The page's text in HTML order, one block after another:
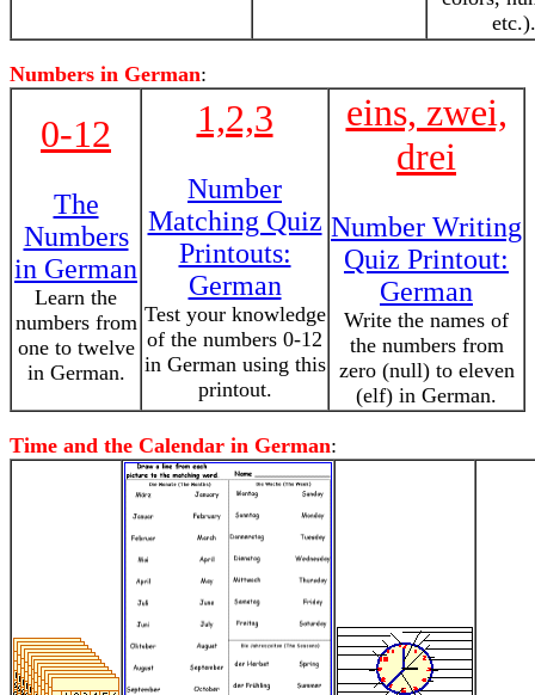
etc.).
Numbers in German:
0-12
The
Numbers
in German
Learn the
numbers from
one to twelve
in German.
1,2,3
Number
Matching Quiz
Printouts:
German
Test your knowledge
of the numbers 0-12
in German using this
printout.
eins, zwei,
drei
Number Writing
Quiz Printout:
German
Write the names of
the numbers from
zero (null) to eleven
(elf) in German.
Time and the Calendar in German: